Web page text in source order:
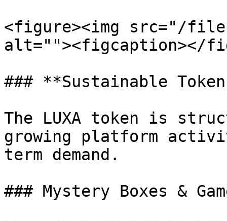
<figure><img src="/files/
alt=""><figcaption></
### **Sustainable Token
The LUXA token is
growing platform
term demand.
### Mystery Boxes &